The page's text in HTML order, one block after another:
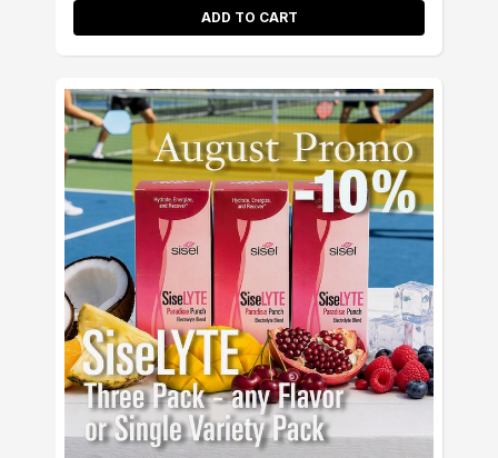
ADD TO CART